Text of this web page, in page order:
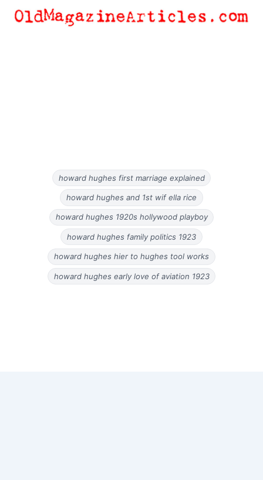
howard hughes first marriage explained
howard hughes and 1st wif ella rice
howard hughes 1920s hollywood playboy
howard hughes family politics 1923
howard hughes hier to hughes tool works
howard hughes early love of aviation 1923